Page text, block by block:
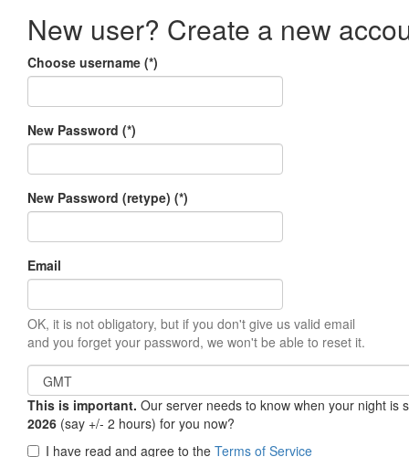
New user? Create a new
Choose username (*)
New Password (*)
New Password (retype) (*)
Email
OK, it is not obligatory, but if you don't give us valid email
and you forget your password, we won't be able to reset it.
This is important. Our server needs to know when your night
2026 (say +/- 2 hours) for you now?
I have read and agree to the Terms of Service